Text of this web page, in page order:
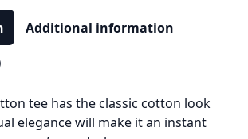
Additional information
tee has the classic cotton look
elegance will make it an instant